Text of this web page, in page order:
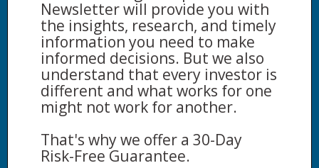
Newsletter will provide you with
the insights, research, and timely
information you need to make
informed decisions. But we also
understand that every investor is
different and what works for one
might not work for another.
That's why we offer a 30-Day
Risk-Free Guarantee.